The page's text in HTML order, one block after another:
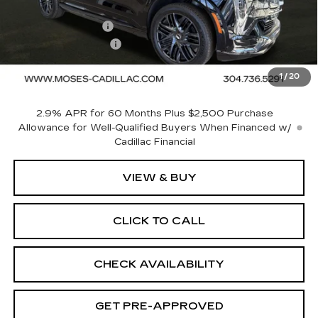
1 /20
MSRP:
$137,175
MOSES SAVINGS
-$5,500
Documentation Fee
+$499
Final Price: $132,174
2.9% APR for 60 Months Plus $2,500 Purchase
Allowance for Well-Qualified Buyers When Financed w/
Cadillac Financial
VIEW & BUY
CLICK TO CALL
CHECK AVAILABILITY
GET PRE-APPROVED